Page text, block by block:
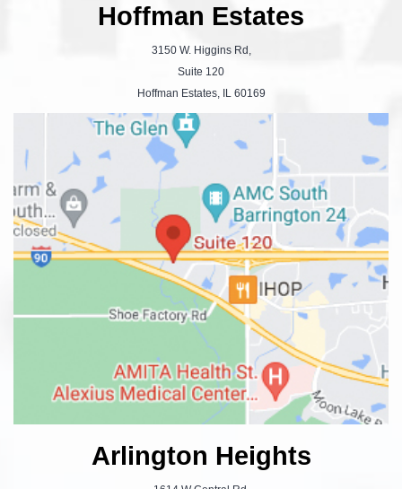
Hoffman Estates
3150 W. Higgins Rd,
Suite 120
Hoffman Estates, IL 60169
Arlington Heights